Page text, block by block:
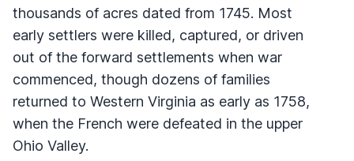
thousands of acres dated from 1745. Most
early settlers were killed, captured, or driven
out of the forward settlements when war
commenced, though dozens of families
returned to Western Virginia as early as 1758,
when the French were defeated in the upper
Ohio Valley.